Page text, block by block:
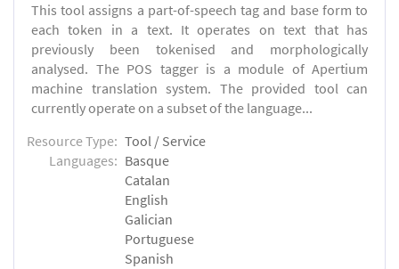
This tool assigns a part-of-speech tag and base form to
each token in a text. It operates on text that has
previously been tokenised and morphologically
analysed. The POS tagger is a module of Apertium
machine translation system. The provided tool can
currently operate on a subset of the language...
Resource Type: Tool / Service
Languages: Basque
Catalan
English
Galician
Portuguese
Spanish